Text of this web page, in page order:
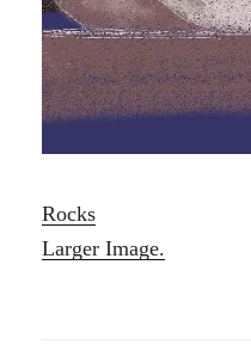
Rocks
Larger Image.